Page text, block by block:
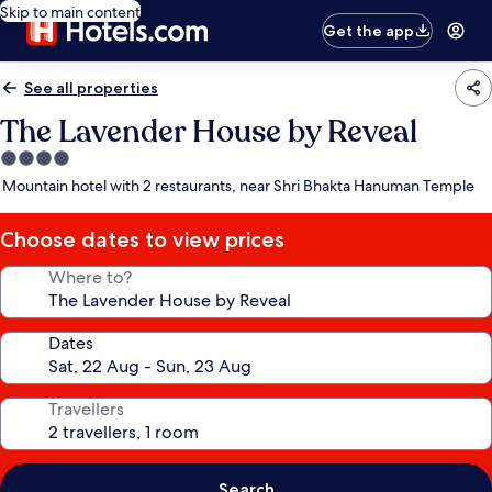
Skip to main content
Get the app
See all properties
The Lavender House by Reveal
4.0
star
Mountain hotel with 2 restaurants, near Shri Bhakta Hanuman Temple
Choose dates to view prices
Where to?
Dates
Travellers